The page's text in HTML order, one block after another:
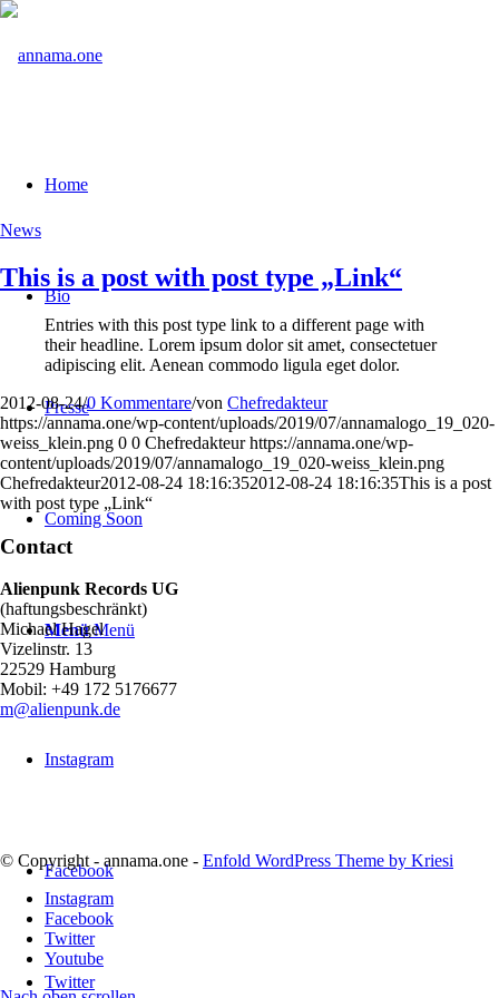
Home
Bio
Presse
Coming Soon
Menü Menü
Instagram
Facebook
Twitter
News
This is a post with post type „Link“
Entries with this post type link to a different page with
their headline. Lorem ipsum dolor sit amet, consectetuer
adipiscing elit. Aenean commodo ligula eget dolor.
2012-08-24/0 Kommentare/von Chefredakteur
https://annama.one/wp-content/uploads/2019/07/annamalogo_19_020-
weiss_klein.png 0 0 Chefredakteur https://annama.one/wp-
content/uploads/2019/07/annamalogo_19_020-weiss_klein.png
Chefredakteur2012-08-24 18:16:352012-08-24 18:16:35This is a post
with post type „Link“
Contact
Alienpunk Records UG
(haftungsbeschränkt)
Michael Hagel
Vizelinstr. 13
22529 Hamburg
Mobil: +49 172 5176677
m@alienpunk.de
© Copyright - annama.one - Enfold WordPress Theme by Kriesi
Instagram
Facebook
Twitter
Youtube